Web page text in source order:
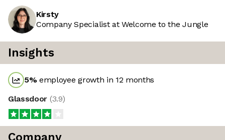
Kirsty
Company Specialist at Welcome to the Jungle
Insights
5%employee growth in 12 months
Glassdoor (3.9)
Company